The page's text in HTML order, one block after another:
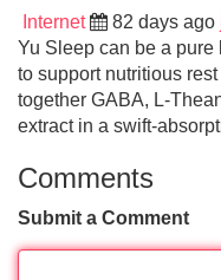
Internet 82 days ago
Yu Sleep can be a
to support nutritious
together GABA, L-
extract in a swift-
Comments
Submit a Comment